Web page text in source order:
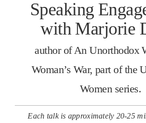
Speaking
with Marjorie
author of An Unorthodox
Woman’s War, part of the
Women series.
Each talk is approximately 20-25